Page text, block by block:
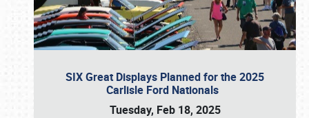
SIX Great Displays Planned for the 2025
Carlisle Ford Nationals
Tuesday, Feb 18, 2025